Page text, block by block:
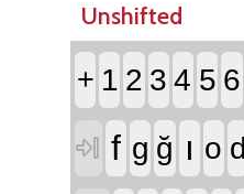
Unshifted
+ 1 2 3 4 5 6
 f g ğ ı o d